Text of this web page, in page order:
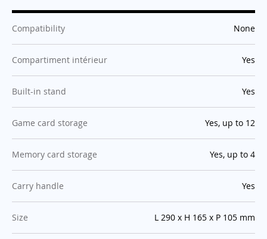
Compatibility :None
Compartiment intérieur :Yes
Built-in stand :Yes
Game card storage :Yes, up to 12
Memory card storage :Yes, up to 4
Carry handle :Yes
Size :L 290 x H 165 x P 105 mm